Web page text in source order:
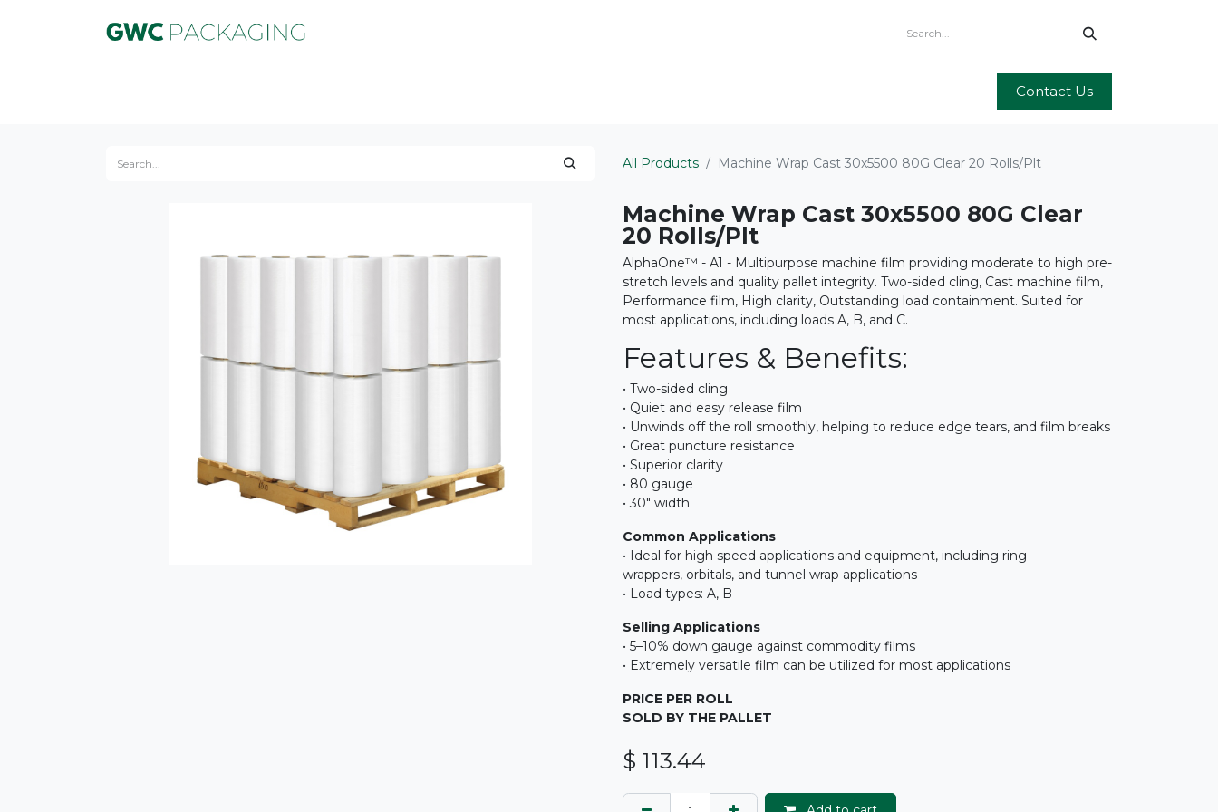
Contact Us
All Products Machine Wrap Cast 30x5500 80G Clear 20 Rolls/Plt
Machine Wrap Cast 30x5500 80G Clear
20 Rolls/Plt
AlphaOne™ - A1 - Multipurpose machine film providing moderate to high pre-
stretch levels and quality pallet integrity. Two-sided cling, Cast machine film,
Performance film, High clarity, Outstanding load containment. Suited for
most applications, including loads A, B, and C.
Features & Benefits:
• Two-sided cling
• Quiet and easy release film
• Unwinds off the roll smoothly, helping to reduce edge tears, and film breaks
• Great puncture resistance
• Superior clarity
• 80 gauge
• 30" width
Common Applications
• Ideal for high speed applications and equipment, including ring
wrappers, orbitals, and tunnel wrap applications
• Load types: A, B
Selling Applications
• 5–10% down gauge against commodity films
• Extremely versatile film can be utilized for most applications
PRICE PER ROLL
SOLD BY THE PALLET
$ 113.44